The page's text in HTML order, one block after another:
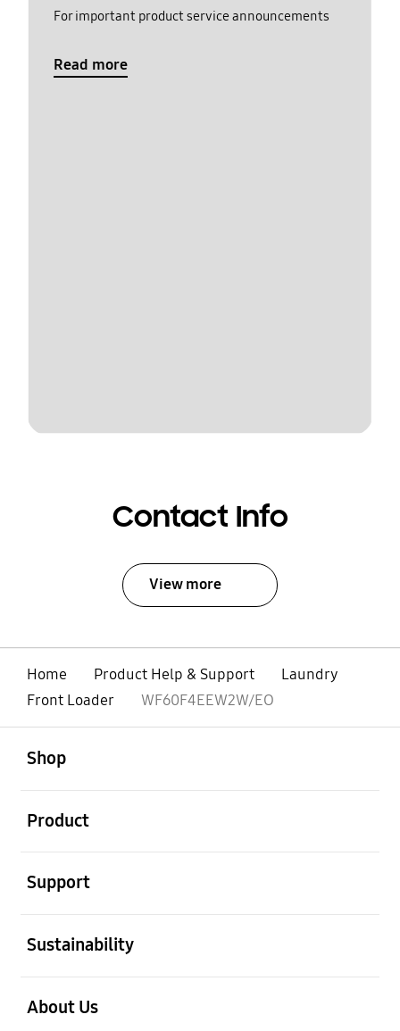
For important product service announcements
Read more
Contact Info
View more
Home Product Help & Support
Laundry
Front Loader
WF60F4EEW2W/EO
Shop
Product
Support
Sustainability
About Us